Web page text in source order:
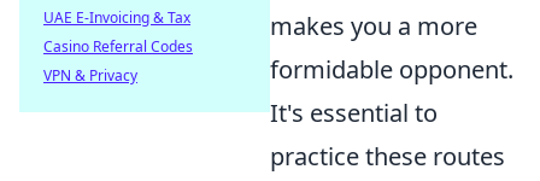
makes you a more
formidable opponent.
It's essential to
practice these routes
UAE E-Invoicing & Tax
Casino Referral Codes
VPN & Privacy